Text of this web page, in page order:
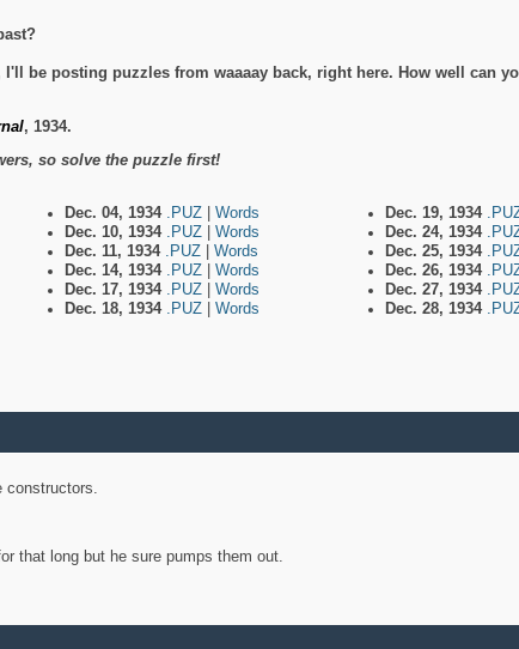
be posting puzzles from waaaay back, right here. How well can
, 1934.
so solve the puzzle first!
Dec. 04, 1934 .PUZ
Words
Dec. 10, 1934 .PUZ
Words
Dec. 11, 1934 .PUZ
Words
Dec. 14, 1934 .PUZ
Words
Dec. 17, 1934 .PUZ
Words
Dec. 18, 1934 .PUZ Words
Dec. 19, 1934
Dec. 24, 1934
Dec. 25, 1934
Dec. 26, 1934
Dec. 27, 1934
Dec. 28, 1934
that long but he sure pumps them out.